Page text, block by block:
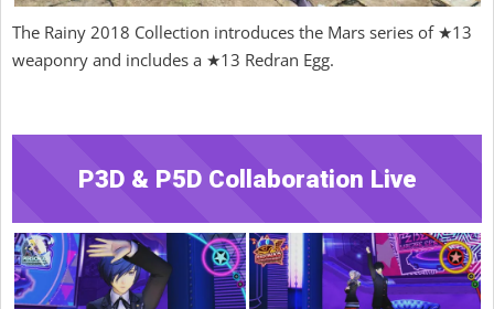
The Rainy 2018 Collection introduces the Mars series of ★13
weaponry and includes a ★13 Redran Egg.
P3D & P5D Collaboration Live